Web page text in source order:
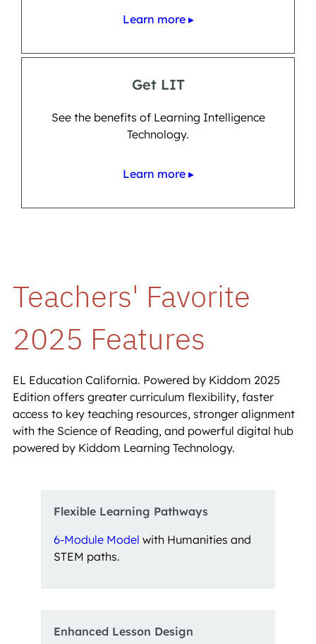
Learn more ▸
Get LIT
See the benefits of Learning Intelligence
Technology.
Learn more ▸
Teachers' Favorite
2025 Features
EL Education California. Powered by Kiddom 2025
Edition offers greater curriculum flexibility, faster
access to key teaching resources, stronger alignment
with the Science of Reading, and powerful digital hub
powered by Kiddom Learning Technology.
Flexible Learning Pathways
6-Module Model with Humanities and
STEM paths.
Enhanced Lesson Design